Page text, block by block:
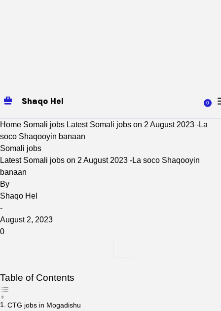
Shaqo Hel 0
Home Somali jobs Latest Somali jobs on 2 August 2023 -La
soco Shaqooyin banaan
Somali jobs
Latest Somali jobs on 2 August 2023 -La soco Shaqooyin
banaan
By
Shaqo Hel
-
August 2, 2023
0
Table of Contents
CTG jobs in Mogadishu